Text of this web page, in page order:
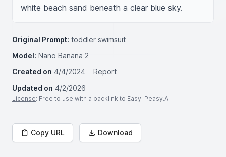
white beach sand beneath a clear blue sky.
Original Prompt: toddler swimsuit
Model: Nano Banana 2
Created on 4/4/2024
Report
Updated on 4/2/2026
License: Free to use with a backlink to Easy-Peasy.AI
Copy URL Download